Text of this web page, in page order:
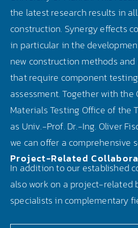
the latest research results in
construction. Synergy effects
in particular in the
new construction methods
that require component
assessment. Together with the
Materials Testing Office of the
as Univ.-Prof. Dr.-Ing. Oliver
we can offer a comprehensive
Project-Related
In addition to our established
also work on a project-related
specialists in complementary